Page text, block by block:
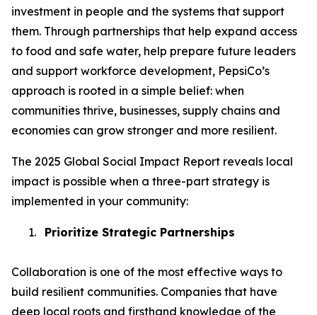
investment in people and the systems that support
them. Through partnerships that help expand access
to food and safe water, help prepare future leaders
and support workforce development, PepsiCo’s
approach is rooted in a simple belief: when
communities thrive, businesses, supply chains and
economies can grow stronger and more resilient.
The 2025 Global Social Impact Report reveals local
impact is possible when a three-part strategy is
implemented in your community:
1. Prioritize Strategic Partnerships
Collaboration is one of the most effective ways to
build resilient communities. Companies that have
deep local roots and firsthand knowledge of the